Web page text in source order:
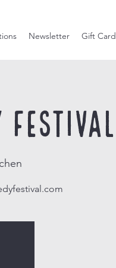
Newsletter Gift Card
Festival